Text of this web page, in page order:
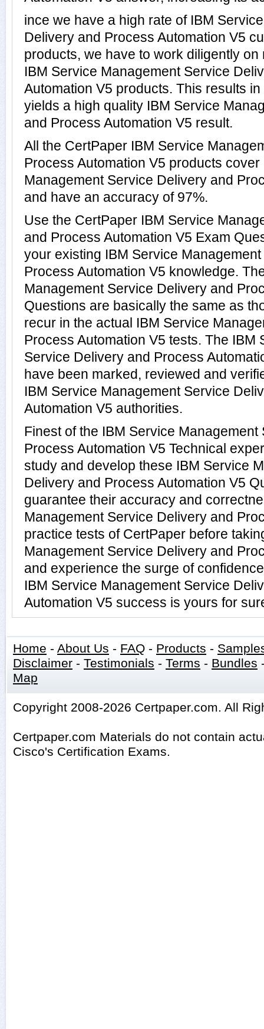
ince we have a high rate of IBM
Delivery and Process Automation V5
products, we have to work diligently
IBM Service Management Service
Automation V5 products. This results
yields a high quality IBM Service
and Process Automation V5 result.
All the CertPaper IBM Service
Process Automation V5 products
Management Service Delivery and
and have an accuracy of 97%.
Use the CertPaper IBM Service
and Process Automation V5 Exam
your existing IBM Service
Process Automation V5 knowledge.
Management Service Delivery and
Questions are basically the same as
recur in the actual IBM Service
Process Automation V5 tests. The IBM
Service Delivery and Process
have been marked, reviewed and
IBM Service Management Service
Automation V5 authorities.
Finest of the IBM Service
Process Automation V5 Technical
study and develop these IBM Service
Delivery and Process Automation V5
guarantee their accuracy and
Management Service Delivery and
practice tests of CertPaper before
Management Service Delivery and
and experience the surge of
IBM Service Management Service
Automation V5 success is yours for
Home - About Us - FAQ - Products -
Disclaimer - Testimonials - Terms - Bundles
Map
Copyright 2008-2026 Certpaper.com. All
Certpaper.com Materials do not contain
Cisco's Certification Exams.